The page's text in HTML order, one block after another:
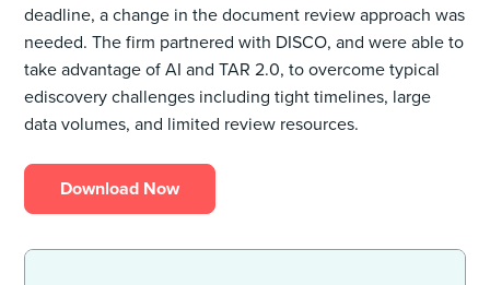
deadline, a change in the document review approach was
needed. The firm partnered with DISCO, and were able to
take advantage of AI and TAR 2.0, to overcome typical
ediscovery challenges including tight timelines, large
data volumes, and limited review resources.
Download Now